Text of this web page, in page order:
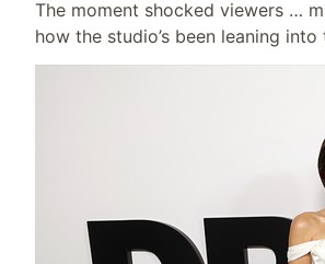
The moment shocked viewers …
how the studio’s been leaning